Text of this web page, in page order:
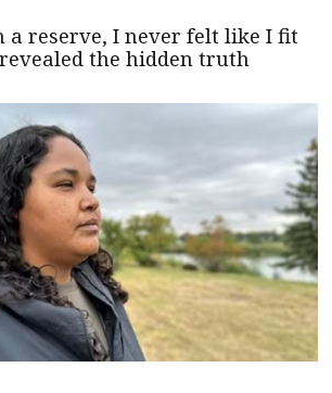
a reserve, I never felt like I fit
the hidden truth